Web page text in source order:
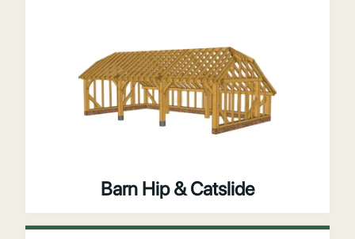
Barn Hip & Catslide